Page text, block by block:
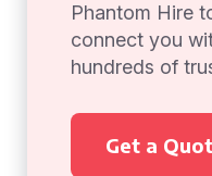
Phantom Hire
connect you
hundreds of
Get a